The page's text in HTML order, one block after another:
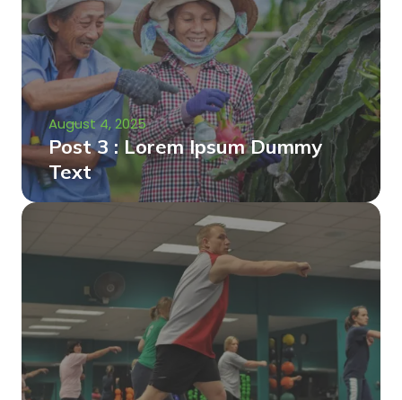
August 4, 2025
Post 3 : Lorem Ipsum Dummy
Text